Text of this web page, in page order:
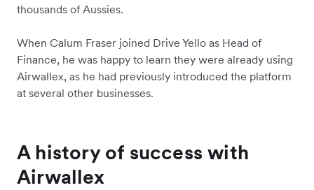
thousands of Aussies.
When Calum Fraser joined Drive Yello as Head of
Finance, he was happy to learn they were already using
Airwallex, as he had previously introduced the platform
at several other businesses.
A history of success with
Airwallex